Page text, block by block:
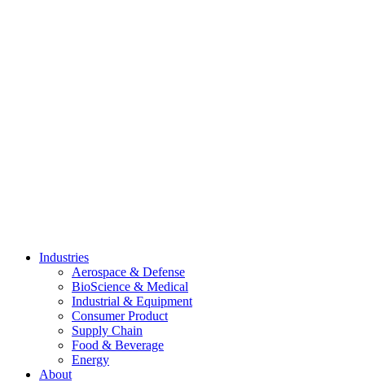
Industries
Aerospace & Defense
BioScience & Medical
Industrial & Equipment
Consumer Product
Supply Chain
Food & Beverage
Energy
About